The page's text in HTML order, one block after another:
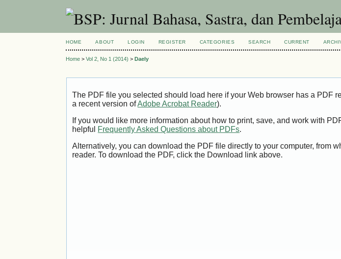
HOME ABOUT LOGIN REGISTER CATEGORIES SEARCH CURRENT
Home >Vol 2, No 1 (2014) >Daely
The PDF file you selected should load here if your Web browser has a PDF
a recent version ofAdobe Acrobat Reader).
If you would like more information about how to print, save, and work with
helpful Frequently Asked Questions about PDFs.
Alternatively, you can download the PDF file directly to your computer, from
reader. To download the PDF, click the Download link above.